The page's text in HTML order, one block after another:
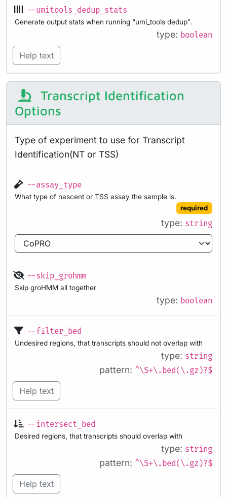
--umitools_dedup_stats
Generate output stats when running “umi_tools dedup”.
type: boolean
Help text
Transcript Identification
Options
Type of experiment to use for Transcript
Identification(NT or TSS)
--assay_type
What type of nascent or TSS assay the sample is.
required
type: string
--skip_grohmm
Skip groHMM all together
type: boolean
--filter_bed
Undesired regions, that transcripts should not overlap with
type: string
pattern: ^\S+\.bed(\.gz)?$
Help text
--intersect_bed
Desired regions, that transcripts should overlap with
type: string
pattern: ^\S+\.bed(\.gz)?$
Help text